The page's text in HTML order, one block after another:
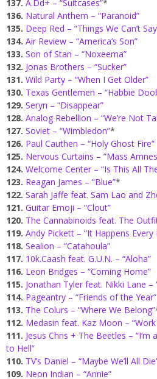
137. A.Dd+ – “Suitcases”*
136. Natural Anthem – “Paranoid”
135. Deep Red – “Things We Can’t
134. Air Review – “America’s Son”
133. Son of Stan – “Noxeema”
132. Jonas Brothers – “Sucker”
131. Wild Party – “When I Get Older”
130. Texas Gentlemen – “Habbie
129. Seryn – “Disappear”
128. Analog Rebellion – “We’re Not
127. Soviet – “Wimbledon”*
126. Paul Cauthen – “Holy Ghost Fire”
125. Nervous Curtains – “Mass
124. Welcome Center – “Is This All
123. Reagan James – “Blue”*
122. Sarah Jaffe feat. Sam Lao and
121. Guitar Emoji – “Clout”
120. The Cannabinoids feat. The
119. Andy Pickett – “It Happens Every
118. Sealion – “Catahoula”
117. 10k.Caash feat. G.U.N. – “Aloha”
116. Leon Bridges – “Coming Home”
115. Jonathan Tyler feat. Nikki Lane –
114. Pageantry – “Friends of the Year”
113. The Colurs – “Where We Belong”
112. Medasin feat. Kaz Moon –
111. Jesus Chris + The Beetles – “I’m
to Hell”
110. TV’s Daniel – “Maybe We’ll All
109. Neon Indian – “Annie”